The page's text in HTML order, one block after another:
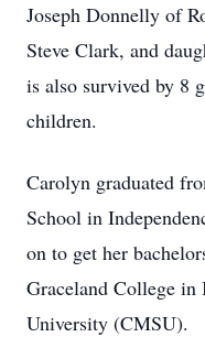
Joseph Donnelly of
Steve Clark, and
is also survived by 8
children.
Carolyn graduated
School in
on to get her
Graceland College in
University (CMSU).